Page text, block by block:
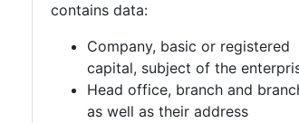
contains data:
Company, basic or registered
capital, subject of the
Head office, branch and
as well as their address